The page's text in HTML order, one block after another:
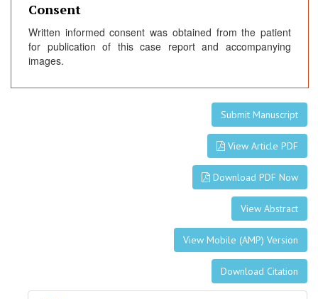
Consent
Written informed consent was obtained from the patient
for publication of this case report and accompanying
images.
Submit Manuscript
View Article PDF
Download PDF Now
View Abstract
View Mobile (AMP) Version
Download Citation